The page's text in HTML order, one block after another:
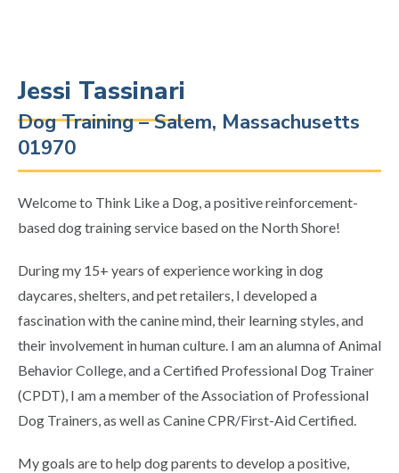
Jessi Tassinari
Dog Training – Salem, Massachusetts
01970
Welcome to Think Like a Dog, a positive reinforcement-
based dog training service based on the North Shore!
During my 15+ years of experience working in dog
daycares, shelters, and pet retailers, I developed a
fascination with the canine mind, their learning styles, and
their involvement in human culture. I am an alumna of Animal
Behavior College, and a Certified Professional Dog Trainer
(CPDT), I am a member of the Association of Professional
Dog Trainers, as well as Canine CPR/First-Aid Certified.
My goals are to help dog parents to develop a positive,